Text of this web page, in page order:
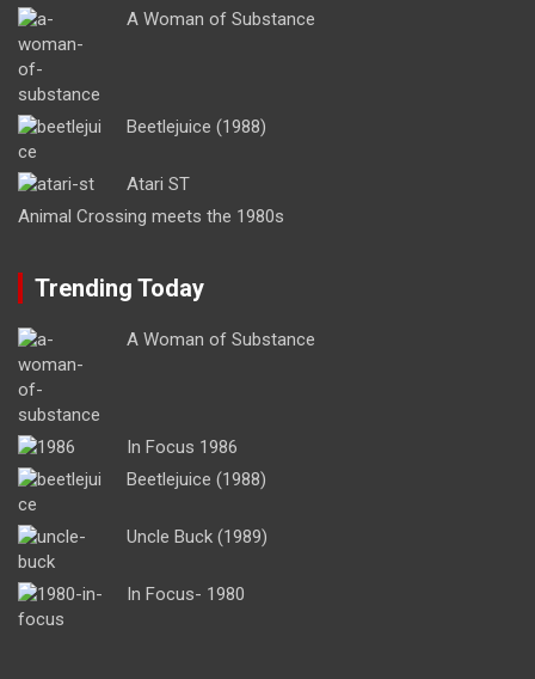
A Woman of Substance
Beetlejuice (1988)
Atari ST
Animal Crossing meets the 1980s
Trending Today
A Woman of Substance
In Focus 1986
Beetlejuice (1988)
Uncle Buck (1989)
In Focus- 1980